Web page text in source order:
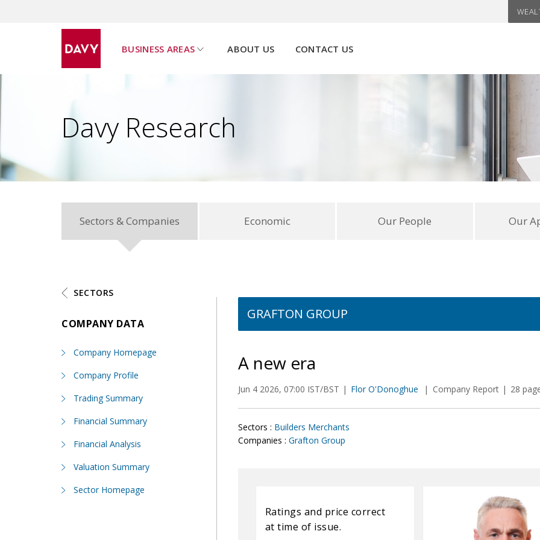
s
h
o
w
s
u
b
p
a
g
e
m
e
n
u
BUSINESS AREAS ABOUT US CONTACT US
Davy Research
Sectors & Companies Economic Our People Our
SECTORS
COMPANY DATA
Company Homepage
Company Profile
Trading Summary
Financial Summary
Financial Analysis
Valuation Summary
Sector Homepage
GRAFTON GROUP
A new era
Jun 4 2026, 07:00 IST/BST Flor O'Donoghue Company Report 28
Sectors : Builders Merchants
Companies : Grafton Group
Ratings and price correct
at time of issue.